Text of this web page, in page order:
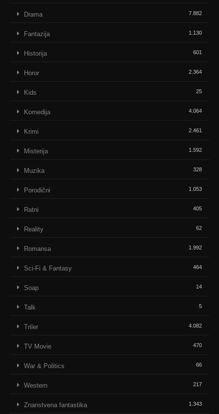
Drama 7.882
Fantazija 1.130
Historija 601
Horor 2.364
Kids 25
Komedija 4.064
Krimi 2.461
Misterija 1.592
Muzika 328
Porodični 1.053
Ratni 405
Reality 62
Romansa 1.992
Sci-Fi & Fantasy 464
Soap 14
Talk 5
Triler 4.082
TV Movie 470
War & Politics 66
Western 217
Znanstvena fantastika 1.343